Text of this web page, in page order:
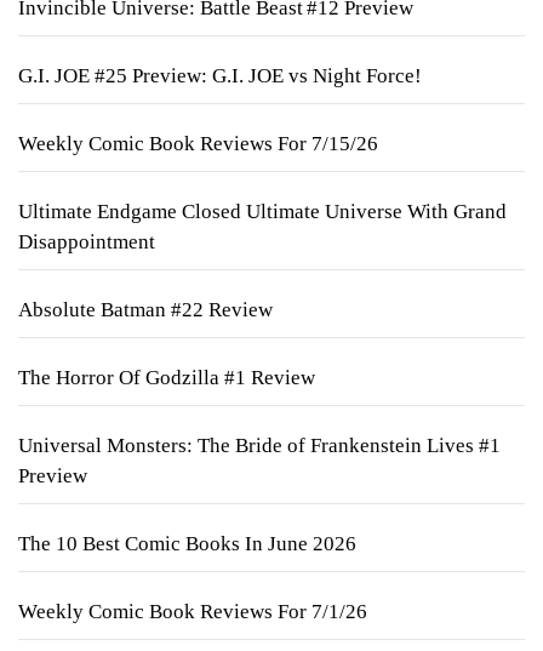
Invincible Universe: Battle Beast #12 Preview
G.I. JOE #25 Preview: G.I. JOE vs Night Force!
Weekly Comic Book Reviews For 7/15/26
Ultimate Endgame Closed Ultimate Universe With Grand
Disappointment
Absolute Batman #22 Review
The Horror Of Godzilla #1 Review
Universal Monsters: The Bride of Frankenstein Lives #1
Preview
The 10 Best Comic Books In June 2026
Weekly Comic Book Reviews For 7/1/26